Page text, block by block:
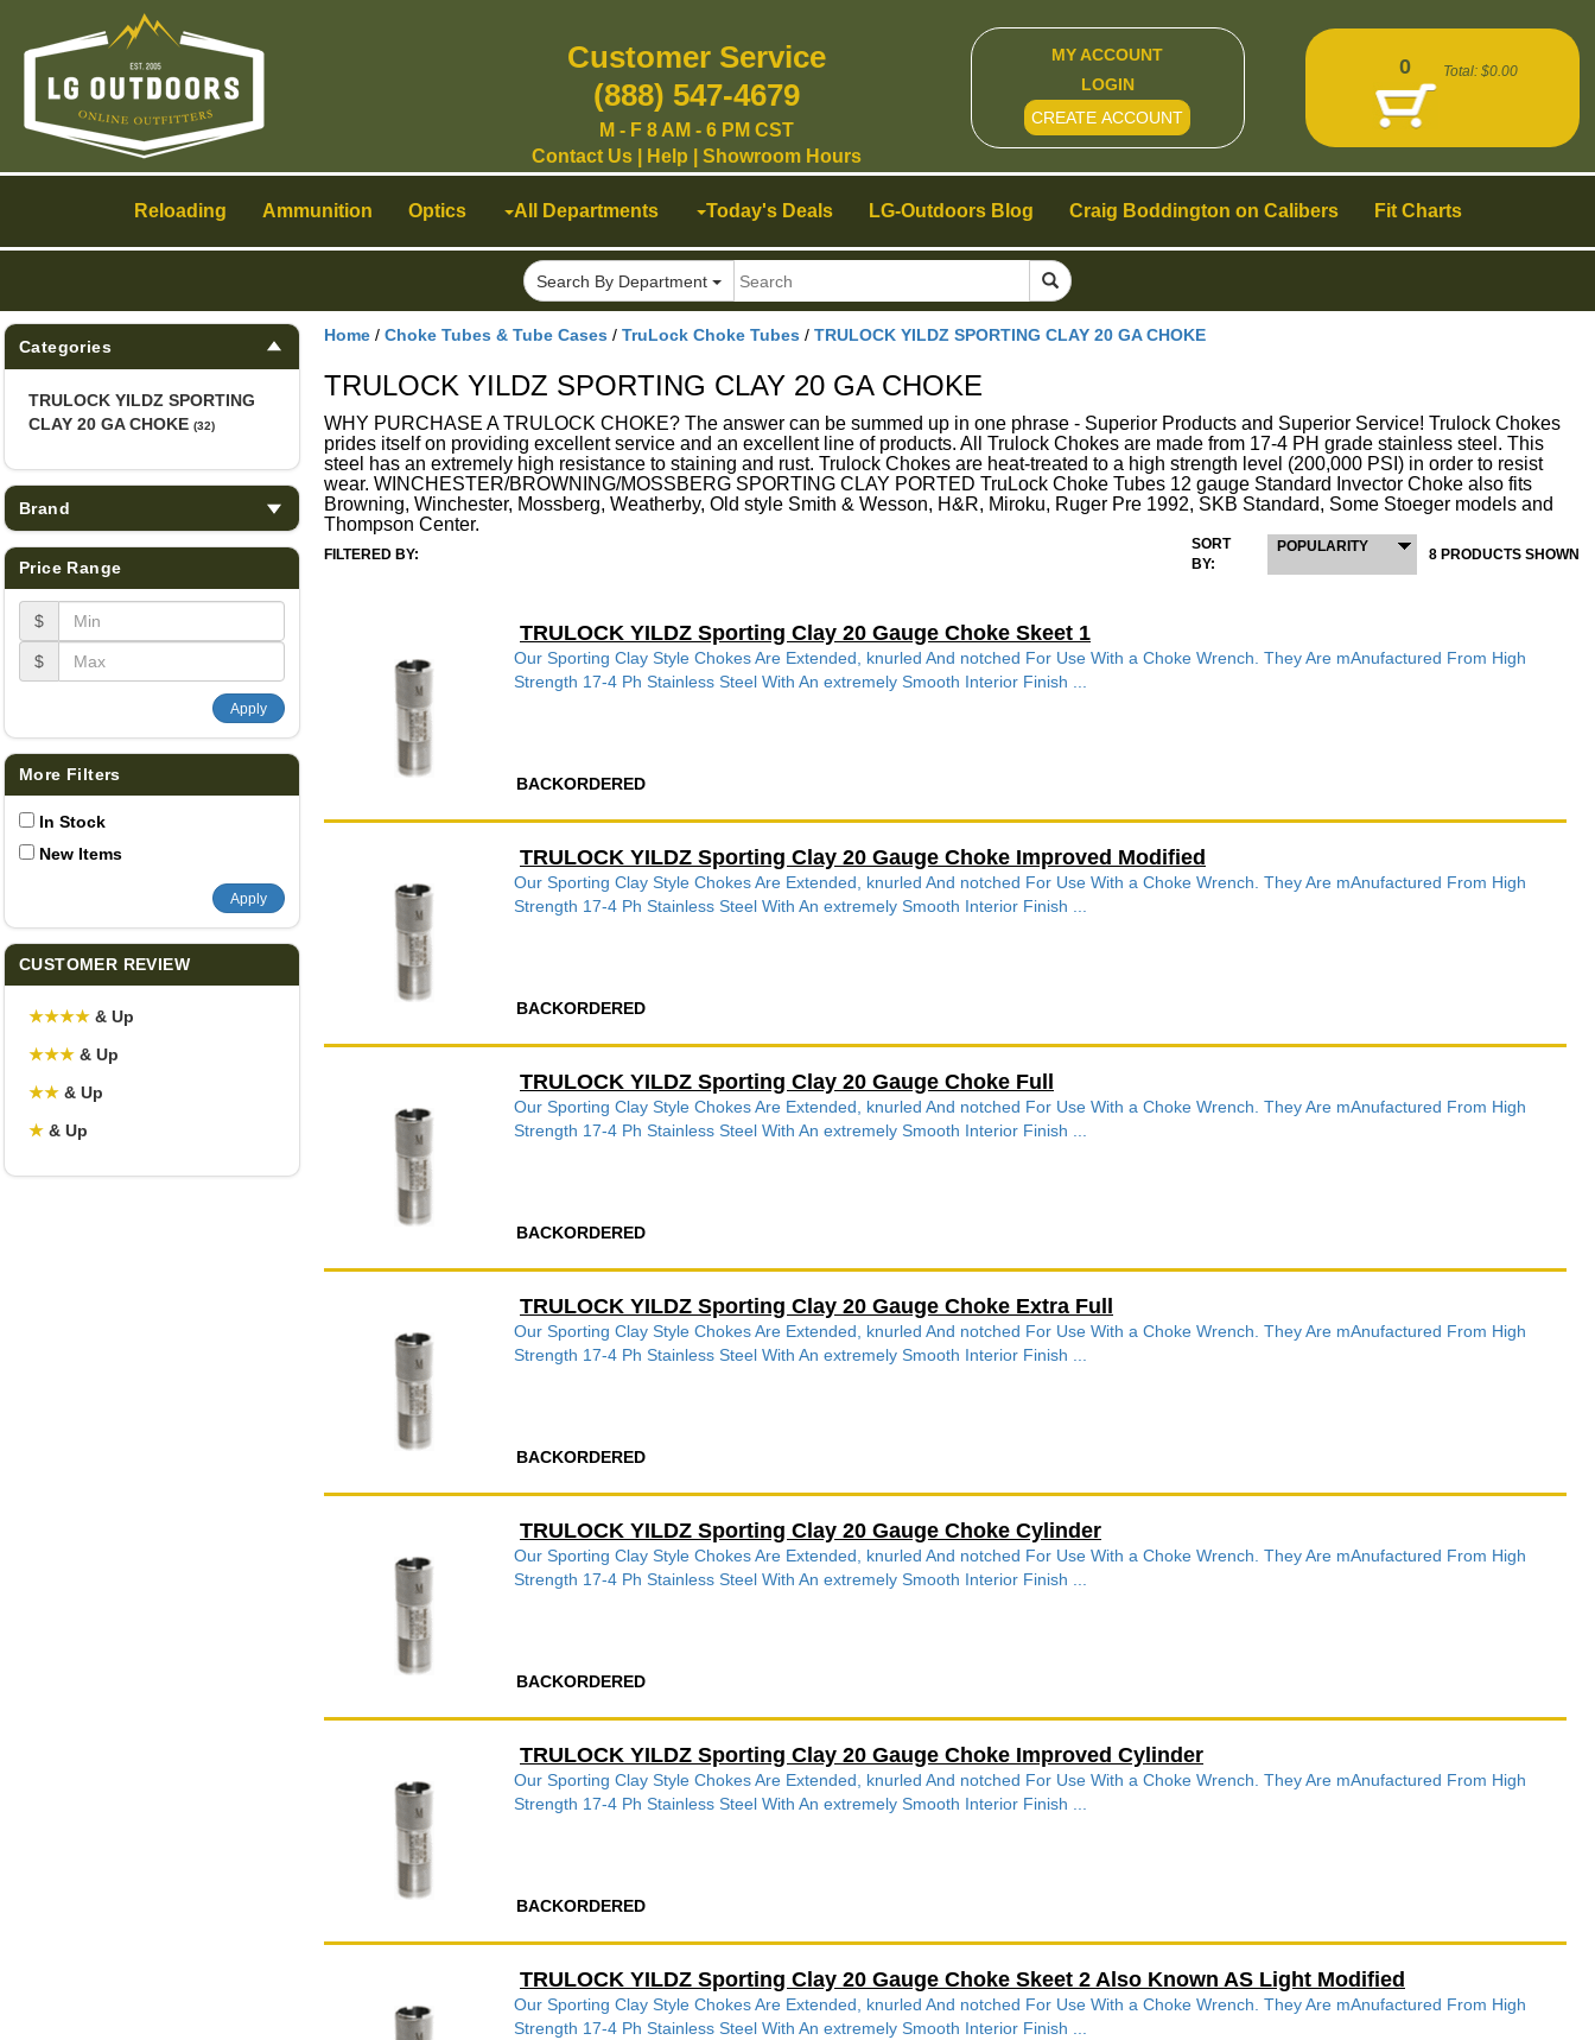
Categories
TRULOCK YILDZ SPORTING
CLAY 20 GA CHOKE (32)
Brand
Price Range
$
$
Apply
More Filters
In Stock
New Items
Apply
CUSTOMER REVIEW
★★★★ & Up
★★★ & Up
★★ & Up
★ & Up
Home / Choke Tubes & Tube Cases / TruLock Choke Tubes / TRULOCK YILDZ SPORTING CLAY 20 GA CHOKE
TRULOCK YILDZ SPORTING CLAY 20 GA CHOKE
WHY PURCHASE A TRULOCK CHOKE? The answer can be summed up in one phrase - Superior Products and Superior Service! Trulock Chokes
prides itself on providing excellent service and an excellent line of products. All Trulock Chokes are made from 17-4 PH grade stainless steel. This
steel has an extremely high resistance to staining and rust. Trulock Chokes are heat-treated to a high strength level (200,000 PSI) in order to resist
wear. WINCHESTER/BROWNING/MOSSBERG SPORTING CLAY PORTED TruLock Choke Tubes 12 gauge Standard Invector Choke also fits
Browning, Winchester, Mossberg, Weatherby, Old style Smith & Wesson, H&R, Miroku, Ruger Pre 1992, SKB Standard, Some Stoeger models and
Thompson Center.
FILTERED BY:
SORT
BY:
POPULARITY 8 PRODUCTS SHOWN
TRULOCK YILDZ Sporting Clay 20 Gauge Choke Skeet 1
Our Sporting Clay Style Chokes Are Extended, knurled And notched For Use With a Choke Wrench. They Are mAnufactured From High
Strength 17-4 Ph Stainless Steel With An extremely Smooth Interior Finish ...
BACKORDERED
TRULOCK YILDZ Sporting Clay 20 Gauge Choke Improved Modified
Our Sporting Clay Style Chokes Are Extended, knurled And notched For Use With a Choke Wrench. They Are mAnufactured From High
Strength 17-4 Ph Stainless Steel With An extremely Smooth Interior Finish ...
BACKORDERED
TRULOCK YILDZ Sporting Clay 20 Gauge Choke Full
Our Sporting Clay Style Chokes Are Extended, knurled And notched For Use With a Choke Wrench. They Are mAnufactured From High
Strength 17-4 Ph Stainless Steel With An extremely Smooth Interior Finish ...
BACKORDERED
TRULOCK YILDZ Sporting Clay 20 Gauge Choke Extra Full
Our Sporting Clay Style Chokes Are Extended, knurled And notched For Use With a Choke Wrench. They Are mAnufactured From High
Strength 17-4 Ph Stainless Steel With An extremely Smooth Interior Finish ...
BACKORDERED
TRULOCK YILDZ Sporting Clay 20 Gauge Choke Cylinder
Our Sporting Clay Style Chokes Are Extended, knurled And notched For Use With a Choke Wrench. They Are mAnufactured From High
Strength 17-4 Ph Stainless Steel With An extremely Smooth Interior Finish ...
BACKORDERED
TRULOCK YILDZ Sporting Clay 20 Gauge Choke Improved Cylinder
Our Sporting Clay Style Chokes Are Extended, knurled And notched For Use With a Choke Wrench. They Are mAnufactured From High
Strength 17-4 Ph Stainless Steel With An extremely Smooth Interior Finish ...
BACKORDERED
TRULOCK YILDZ Sporting Clay 20 Gauge Choke Skeet 2 Also Known AS Light Modified
Our Sporting Clay Style Chokes Are Extended, knurled And notched For Use With a Choke Wrench. They Are mAnufactured From High
Strength 17-4 Ph Stainless Steel With An extremely Smooth Interior Finish ...
Reloading Ammunition Optics All Departments Today's Deals LG-Outdoors Blog Craig Boddington on Calibers Fit Charts
Search By Department
navigation
Customer Service
(888) 547-4679
M - F 8 AM - 6 PM CST
Contact Us| Help Showroom Hours
MY ACCOUNT
LOGIN
CREATE ACCOUNT
0 Total: $0.00